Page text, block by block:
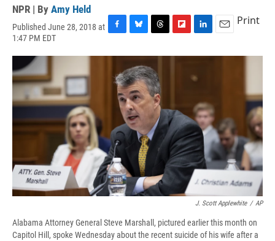
NPR | By Amy Held
Published June 28, 2018 at
1:47 PM EDT
c
b
u
e
s
k
y
r
e
a
d
s
i
r
d
n
e
I
n
a
Print
J. Scott Applewhite / AP
Alabama Attorney General Steve Marshall, pictured earlier this month on
Capitol Hill, spoke Wednesday about the recent suicide of his wife after a